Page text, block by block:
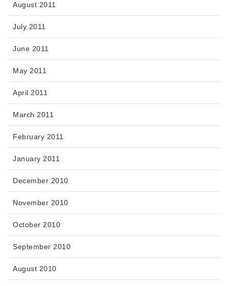
August 2011
July 2011
June 2011
May 2011
April 2011
March 2011
February 2011
January 2011
December 2010
November 2010
October 2010
September 2010
August 2010